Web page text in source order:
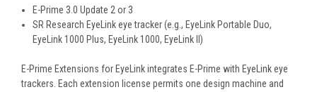
E-Prime 3.0 Update 2 or 3
SR Research EyeLink eye tracker (e.g., EyeLink Portable Duo,
EyeLink 1000 Plus, EyeLink 1000, EyeLink II)
E-Prime Extensions for EyeLink integrates E-Prime with EyeLink eye
trackers. Each extension license permits one design machine and